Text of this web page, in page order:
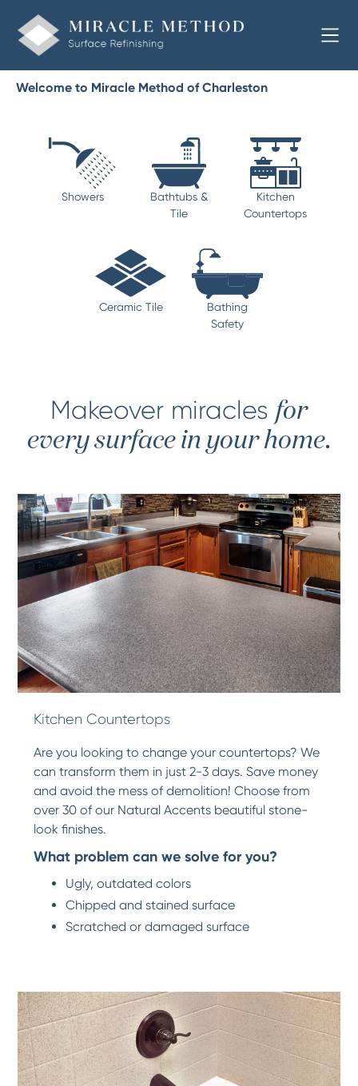
Welcome to Miracle Method of Charleston
Showers
Bathtubs &
Tile
Kitchen
Countertops
Ceramic Tile
Bathing
Safety
Makeover miracles for
every surface in your home.
Kitchen Countertops
Are you looking to change your countertops? We
can transform them in just 2-3 days. Save money
and avoid the mess of demolition! Choose from
over 30 of our Natural Accents beautiful stone-
look finishes.
What problem can we solve for you?
Ugly, outdated colors
Chipped and stained surface
Scratched or damaged surface